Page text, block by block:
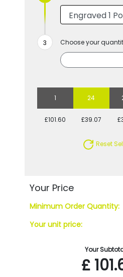
Choose your
1 24
£101.60 £39.07
Reset
Your Price
Minimum Order Quantity:
Your unit price:
Your
£